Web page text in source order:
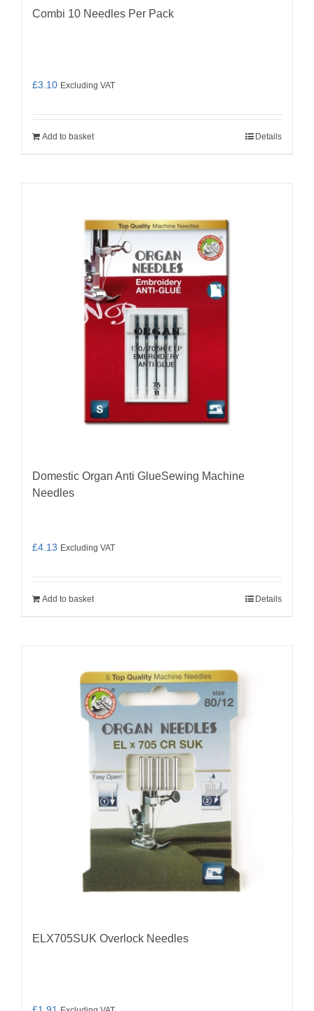
Combi 10 Needles Per Pack
£3.10 Excluding VAT
Add to basket Details
Domestic Organ Anti GlueSewing Machine
Needles
£4.13 Excluding VAT
Add to basket Details
ELX705SUK Overlock Needles